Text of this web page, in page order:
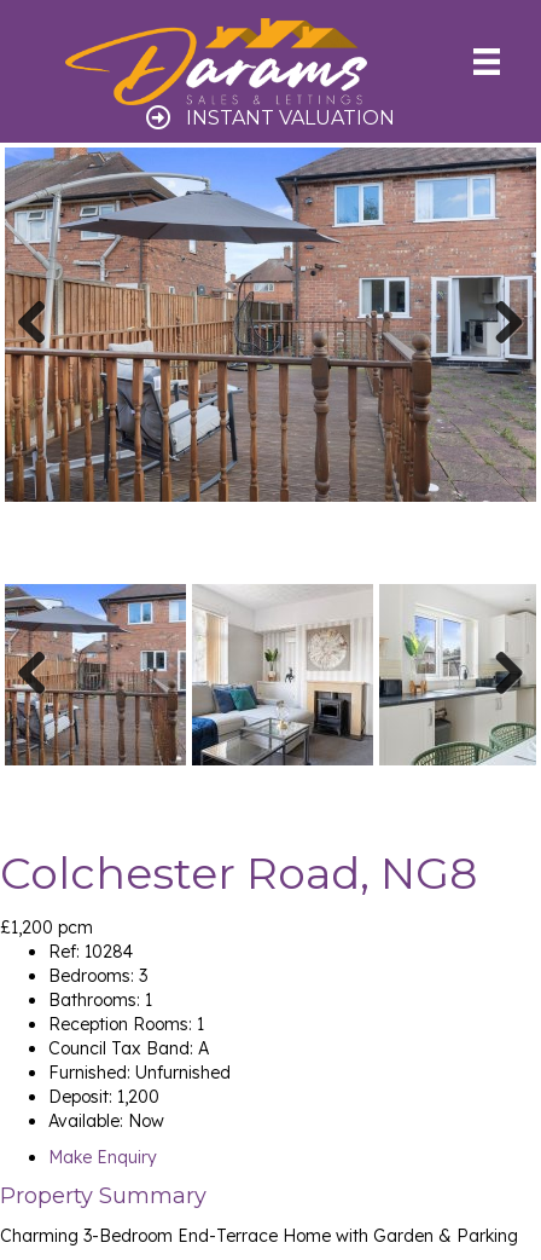
INSTANT VALUATION
Previ
ous
Next
Previ
ous
Next
Colchester Road, NG8
£1,200 pcm
Ref: 10284
Bedrooms: 3
Bathrooms: 1
Reception Rooms: 1
Council Tax Band: A
Furnished: Unfurnished
Deposit: 1,200
Available: Now
Make Enquiry
Property Summary
Charming 3-Bedroom End-Terrace Home with Garden & Parking